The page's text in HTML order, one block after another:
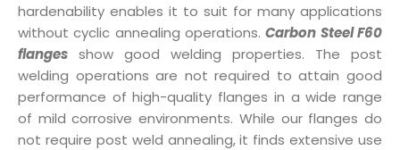
hardenability enables it to suit for many applications
without cyclic annealing operations.Carbon Steel F60
flanges show good welding properties. The post
welding operations are not required to attain good
performance of high-quality flanges in a wide range
of mild corrosive environments. While our flanges do
not require post weld annealing, it finds extensive use